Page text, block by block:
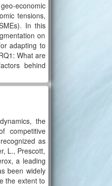
economic
tensions,
In this
on
adapting to
What are
behind
the
competitive
as
L., Prescott,
a leading
been widely
the extent to